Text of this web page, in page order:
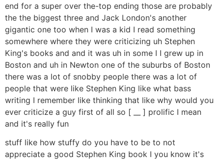
end for a super over the-top ending those are probably
the the biggest three and Jack London's another
gigantic one too when I was a kid I read something
somewhere where they were criticizing uh Stephen
King's books and and it was uh in some I I grew up in
Boston and uh in Newton one of the suburbs of Boston
there was a lot of snobby people there was a lot of
people that were like Stephen King like what bass
writing I remember like thinking that like why would you
ever criticize a guy first of all so [ __ ] prolific I mean
and it's really fun
stuff like how stuffy do you have to be to not
appreciate a good Stephen King book I you know it's